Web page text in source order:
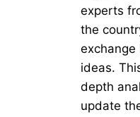
experts
the
exchange
ideas.
depth
update